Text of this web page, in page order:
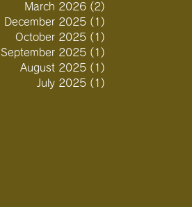
March 2026 (2)
December 2025 (1)
October 2025 (1)
September 2025 (1)
August 2025 (1)
July 2025 (1)